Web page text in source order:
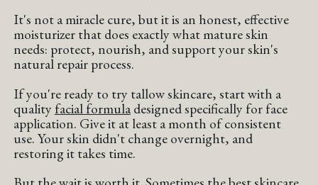
It's not a miracle cure, but it is an honest, effective
moisturizer that does exactly what mature skin
needs: protect, nourish, and support your skin's
natural repair process.
If you're ready to try tallow skincare, start with a
quality facial formuladesigned specifically for face
application. Give it at least a month of consistent
use. Your skin didn't change overnight, and
restoring it takes time.